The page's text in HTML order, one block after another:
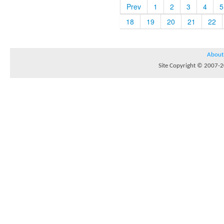
Prev 1 2 3 4
5
18
19 20 21 22
About
Site Copyright © 2007-